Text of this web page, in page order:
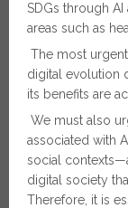
SDGs through
areas such as
The most
digital evolution
its benefits are
We must also
associated with
social
digital society
Therefore, it is